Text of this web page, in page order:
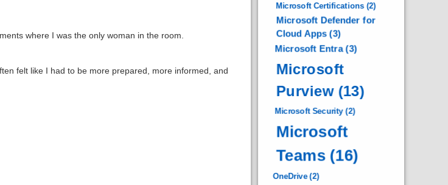
where I was the only woman in the room.
felt like I had to be more prepared, more informed, and
Microsoft Certifications(2)
Microsoft Defender for
Cloud Apps(3)
Microsoft Entra(3)
Microsoft
Purview(13)
Microsoft Security(2)
Microsoft
Teams(16)
OneDrive(2)